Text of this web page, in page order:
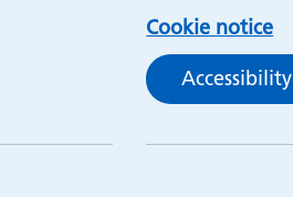
Cookie notice
Accessibility